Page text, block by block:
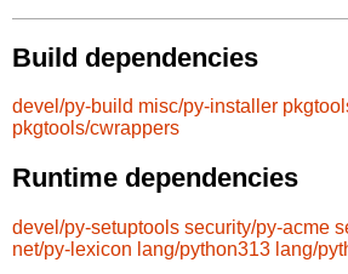
Build dependencies
devel/py-build misc/py-installer
pkgtools/cwrappers
Runtime dependencies
devel/py-setuptools security/py-acme
net/py-lexicon lang/python313 lang/